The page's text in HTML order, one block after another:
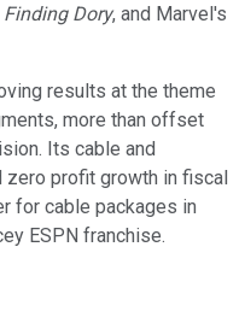
Finding Dory, and Marvel's
results at the theme
more than offset
Its cable and
profit growth in fiscal
for cable packages in
ESPN franchise.